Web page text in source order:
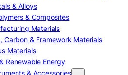
& Alloys
& Composites
Materials
Carbon & Framework Materials
Materials
Renewable Energy
& Accessories